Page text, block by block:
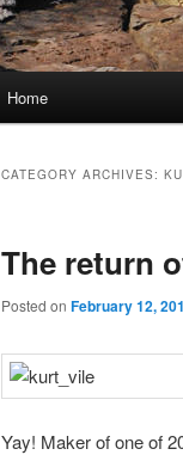
Skip
content
Skip
content
Home
CATEGORY ARCHIVES:
The return
Posted on February 12,
Yay! Maker of one of